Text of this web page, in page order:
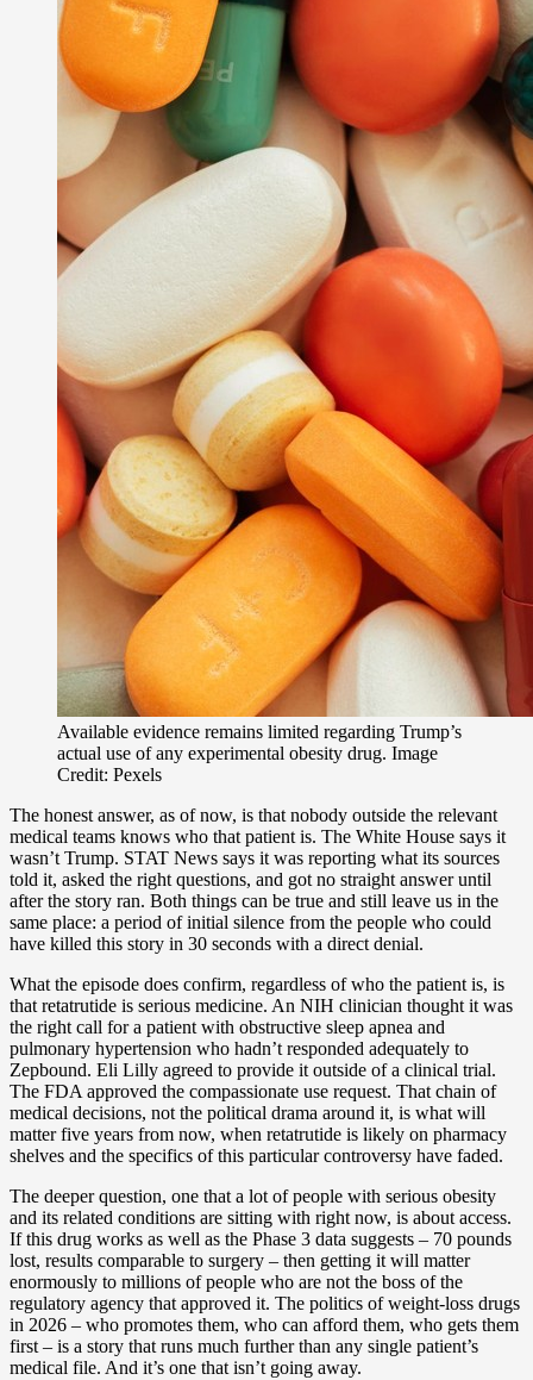
Available evidence remains limited regarding Trump’s
actual use of any experimental obesity drug. Image
Credit: Pexels
The honest answer, as of now, is that nobody outside the relevant
medical teams knows who that patient is. The White House says it
wasn’t Trump. STAT News says it was reporting what its sources
told it, asked the right questions, and got no straight answer until
after the story ran. Both things can be true and still leave us in the
same place: a period of initial silence from the people who could
have killed this story in 30 seconds with a direct denial.
What the episode does confirm, regardless of who the patient is, is
that retatrutide is serious medicine. An NIH clinician thought it was
the right call for a patient with obstructive sleep apnea and
pulmonary hypertension who hadn’t responded adequately to
Zepbound. Eli Lilly agreed to provide it outside of a clinical trial.
The FDA approved the compassionate use request. That chain of
medical decisions, not the political drama around it, is what will
matter five years from now, when retatrutide is likely on pharmacy
shelves and the specifics of this particular controversy have faded.
The deeper question, one that a lot of people with serious obesity
and its related conditions are sitting with right now, is about access.
If this drug works as well as the Phase 3 data suggests – 70 pounds
lost, results comparable to surgery – then getting it will matter
enormously to millions of people who are not the boss of the
regulatory agency that approved it. The politics of weight-loss drugs
in 2026 – who promotes them, who can afford them, who gets them
first – is a story that runs much further than any single patient’s
medical file. And it’s one that isn’t going away.